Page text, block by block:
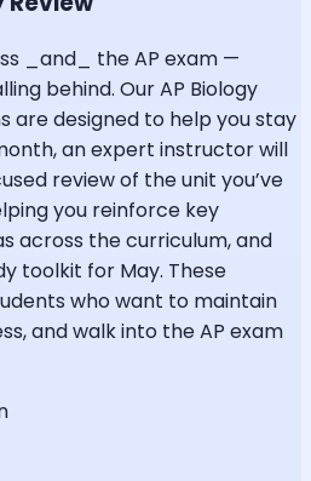
_and_ the AP exam —
behind. Our AP Biology
are designed to help you stay
an expert instructor will
review of the unit you’ve
you reinforce key
across the curriculum, and
toolkit for May. These
who want to maintain
and walk into the AP exam